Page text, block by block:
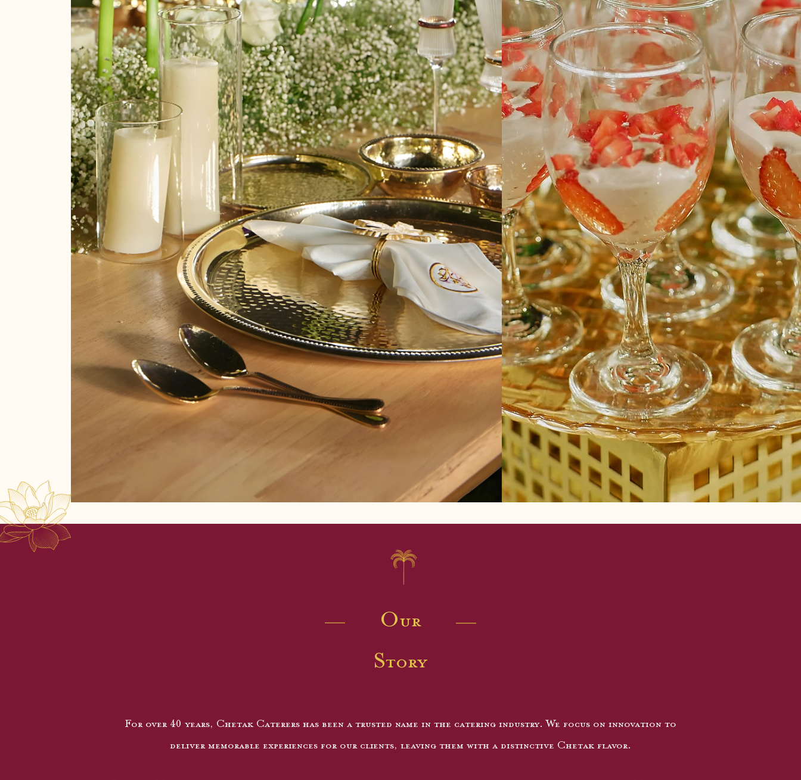
Our
Story
For over 40 years, Chetak Caterers has been a trusted name in the catering industry. We focus on innovation to
deliver memorable experiences for our clients, leaving them with a distinctive Chetak flavor.